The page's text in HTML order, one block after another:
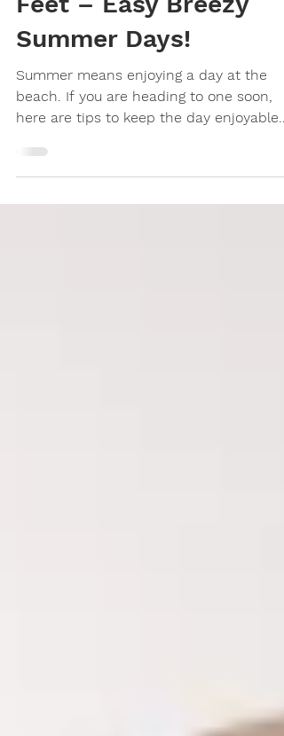
Feet – Easy Breezy
Summer Days!
Summer means enjoying a day at the
beach. If you are heading to one soon,
here are tips to keep the day enjoyable